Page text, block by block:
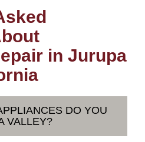
in Jurupa
DO YOU
VALLEY?